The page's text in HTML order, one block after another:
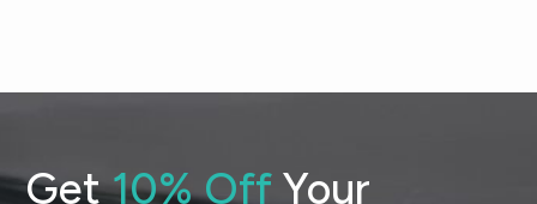
Get 10% Off Your